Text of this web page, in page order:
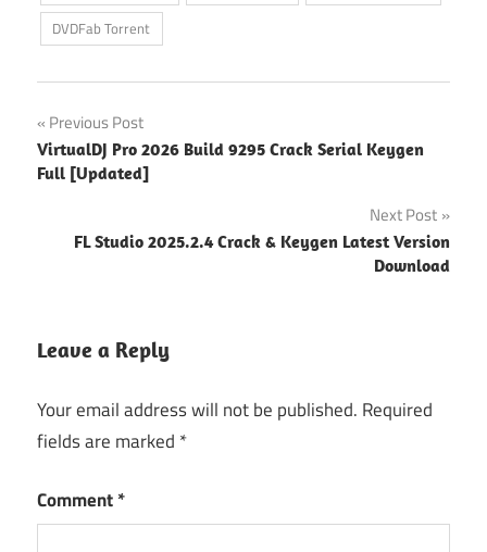
DVDFab Torrent
Post
navigation
Previous Post
VirtualDJ Pro 2026 Build 9295 Crack Serial Keygen
Full [Updated]
Next Post
FL Studio 2025.2.4 Crack & Keygen Latest Version
Download
Leave a Reply
Your email address will not be published. Required
fields are marked *
Comment*